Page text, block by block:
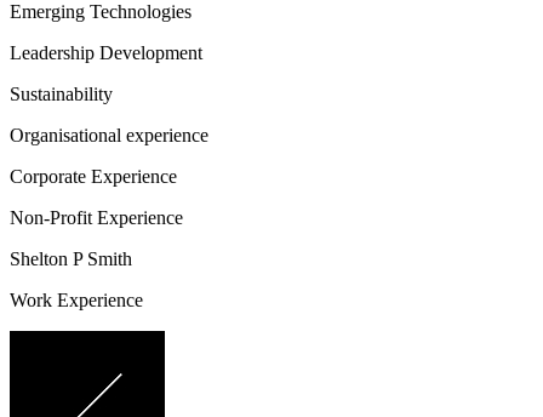
Emerging Technologies
Leadership Development
Sustainability
Organisational experience
Corporate Experience
Non-Profit Experience
Shelton P Smith
Work Experience